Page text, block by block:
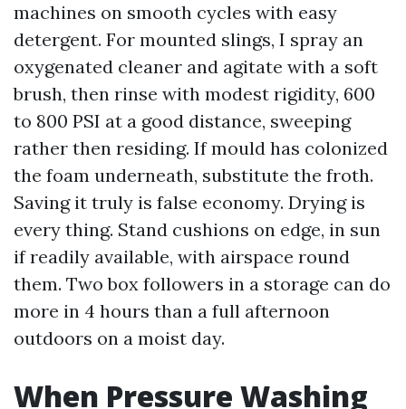
machines on smooth cycles with easy
detergent. For mounted slings, I spray an
oxygenated cleaner and agitate with a soft
brush, then rinse with modest rigidity, 600
to 800 PSI at a good distance, sweeping
rather then residing. If mould has colonized
the foam underneath, substitute the froth.
Saving it truly is false economy. Drying is
every thing. Stand cushions on edge, in sun
if readily available, with airspace round
them. Two box followers in a storage can do
more in 4 hours than a full afternoon
outdoors on a moist day.
When Pressure Washing